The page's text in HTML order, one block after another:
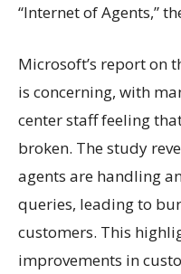
“Internet of Agents,”
Microsoft’s report on
is concerning, with
center staff feeling
broken. The study
agents are handling
queries, leading to
customers. This
improvements in